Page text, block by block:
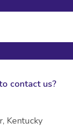
contact us?
Kentucky